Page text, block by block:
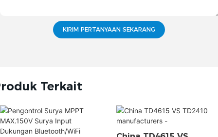
KIRIM PERTANYAAN SEKARANG
Terkait